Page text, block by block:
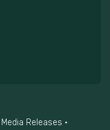
Media Releases